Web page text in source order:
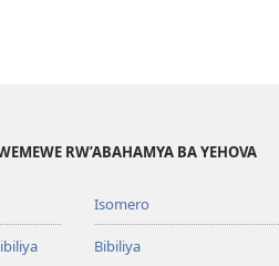
RW’ABAHAMYA BA YEHOVA
Isomero
Bibiliya